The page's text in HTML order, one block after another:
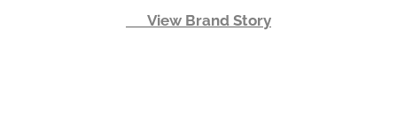
👉 View Brand Story